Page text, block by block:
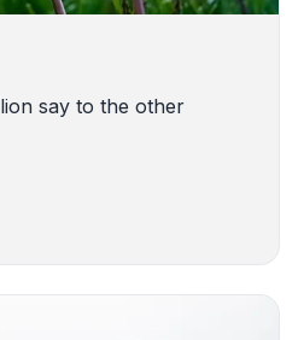
say to the other